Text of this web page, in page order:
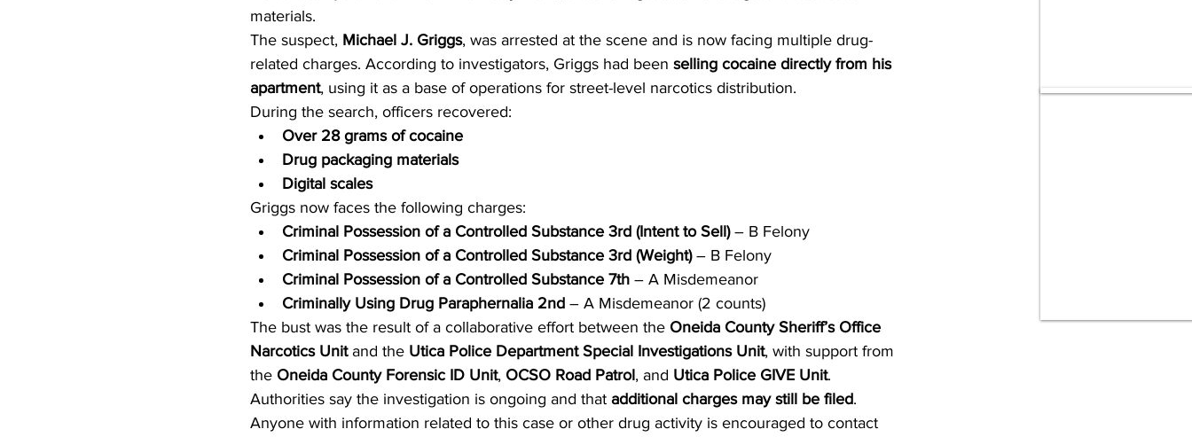
materials.
The suspect, Michael J. Griggs, was arrested at the scene and is now facing multiple drug-
related charges. According to investigators, Griggs had been selling cocaine directly from his
apartment, using it as a base of operations for street-level narcotics distribution.
During the search, officers recovered:
Over 28 grams of cocaine
Drug packaging materials
Digital scales
Griggs now faces the following charges:
Criminal Possession of a Controlled Substance 3rd (Intent to Sell) – B Felony
Criminal Possession of a Controlled Substance 3rd (Weight) – B Felony
Criminal Possession of a Controlled Substance 7th – A Misdemeanor
Criminally Using Drug Paraphernalia 2nd – A Misdemeanor (2 counts)
The bust was the result of a collaborative effort between the Oneida County Sheriff’s Office
Narcotics Unit and the Utica Police Department Special Investigations Unit, with support from
the Oneida County Forensic ID Unit, OCSO Road Patrol, and Utica Police GIVE Unit.
Authorities say the investigation is ongoing and that additional charges may still be filed.
Anyone with information related to this case or other drug activity is encouraged to contact